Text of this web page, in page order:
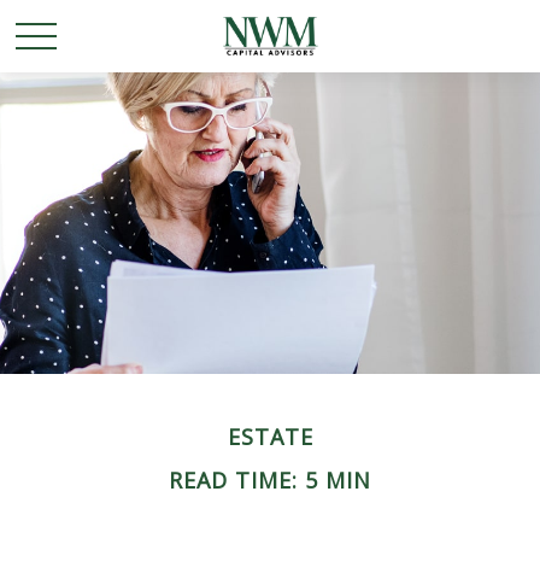
ESTATE
READ TIME: 5 MIN